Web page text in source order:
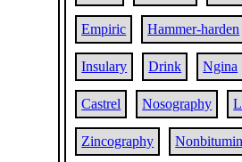
Empiric Hammer-harden
Insulary Drink Ngina
Castrel Nosography
Zincography